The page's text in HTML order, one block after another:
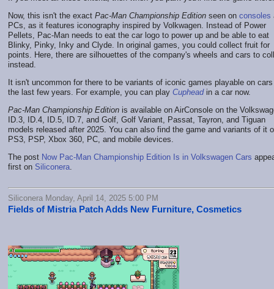
Now, this isn't the exact Pac-Man Championship Edition seen on consoles
PCs, as it features iconography inspired by Volkwagen. Instead of Power
Pellets, Pac-Man needs to eat the car logo to power up and be able to eat
Blinky, Pinky, Inky and Clyde. In original games, you could collect fruit for
points. Here, there are silhouettes of the company's wheels and cars to
instead.
It isn't uncommon for there to be variants of iconic games playable on
the last few years. For example, you can play Cupheadin a car now.
Pac-Man Championship Edition is available on AirConsole on the
ID.3, ID.4, ID.5, ID.7, and Golf, Golf Variant, Passat, Tayron, and Tiguan
models released after 2025. You can also find the game and variants of it
PS3, PSP, Xbox 360, PC, and mobile devices.
The post Now Pac-Man Championship Edition Is in Volkswagen Cars
first on Siliconera.
Siliconera Monday, April 14, 2025 5:00 PM
Fields of Mistria Patch Adds New Furniture, Cosmetics